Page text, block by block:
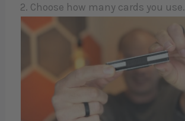
2. Choose how many cards you use.